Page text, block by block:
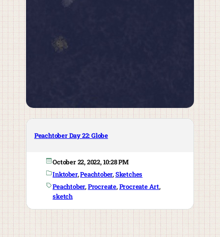
Peachtober Day 22: Globe
October 22, 2022, 10:28 PM
Inktober, Peachtober, Sketches
Peachtober, Procreate, Procreate Art,
sketch